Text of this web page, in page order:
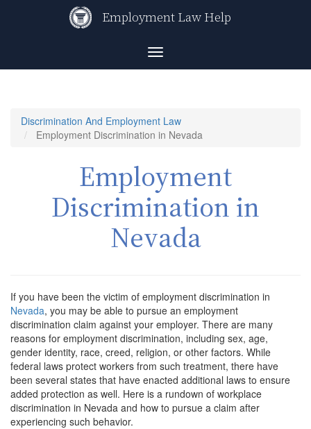
Employment Law Help
Toggle
navigation
Discrimination And Employment Law
Employment Discrimination in Nevada
Employment
Discrimination in
Nevada
If you have been the victim of employment discrimination in
Nevada, you may be able to pursue an employment
discrimination claim against your employer. There are many
reasons for employment discrimination, including sex, age,
gender identity, race, creed, religion, or other factors. While
federal laws protect workers from such treatment, there have
been several states that have enacted additional laws to ensure
added protection as well. Here is a rundown of workplace
discrimination in Nevada and how to pursue a claim after
experiencing such behavior.